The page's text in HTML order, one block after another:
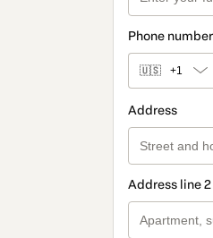
Phone number
🇺🇸 +1
Address
Address line